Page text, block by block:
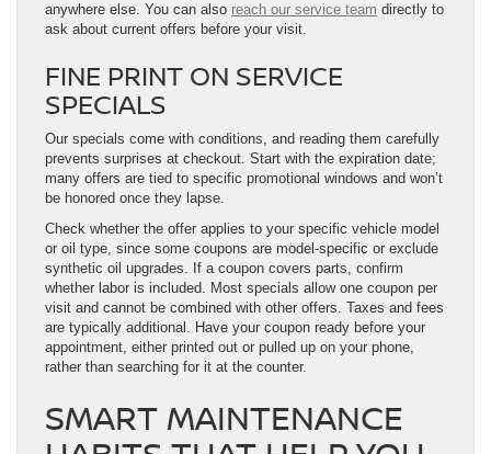
anywhere else. You can also reach our service team directly to
ask about current offers before your visit.
FINE PRINT ON SERVICE
SPECIALS
Our specials come with conditions, and reading them carefully
prevents surprises at checkout. Start with the expiration date;
many offers are tied to specific promotional windows and won’t
be honored once they lapse.
Check whether the offer applies to your specific vehicle model
or oil type, since some coupons are model-specific or exclude
synthetic oil upgrades. If a coupon covers parts, confirm
whether labor is included. Most specials allow one coupon per
visit and cannot be combined with other offers. Taxes and fees
are typically additional. Have your coupon ready before your
appointment, either printed out or pulled up on your phone,
rather than searching for it at the counter.
SMART MAINTENANCE